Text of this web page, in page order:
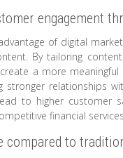
engagement
of digital
By tailoring
a more
stronger relationships
to higher customer
financial
compared to